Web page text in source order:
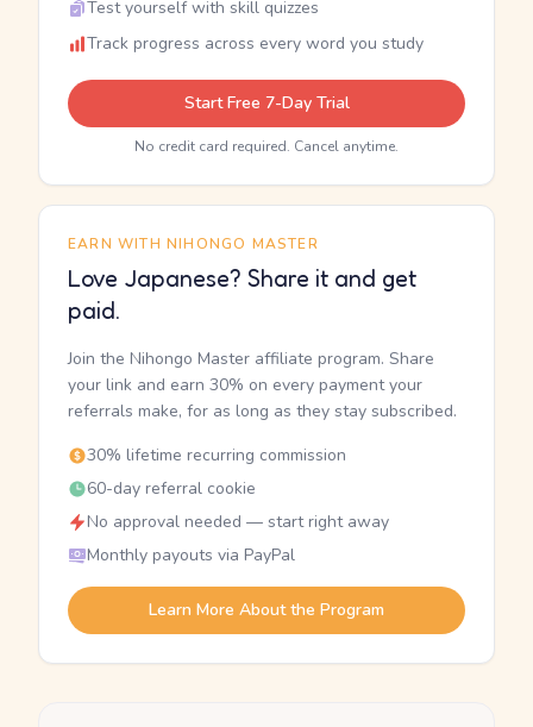
Test yourself with skill quizzes
Track progress across every word you study
Start Free 7-Day Trial
No credit card required. Cancel anytime.
EARN WITH NIHONGO MASTER
Love Japanese? Share it and get
paid.
Join the Nihongo Master affiliate program. Share
your link and earn 30% on every payment your
referrals make, for as long as they stay subscribed.
30% lifetime recurring commission
60-day referral cookie
No approval needed — start right away
Monthly payouts via PayPal
Learn More About the Program